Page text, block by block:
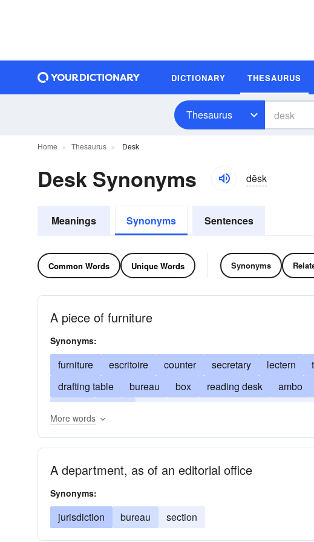
DICTIONARY THESAURUS
Thesaurus
Home Thesaurus Desk
Desk Synonyms dĕsk
Meanings Synonyms Sentences
Common Words Unique Words Synonyms
A piece of furniture
Synonyms:
furniture escritoire counter secretary lectern
drafting table
bureau box reading desk ambo
More words
A department, as of an editorial office
Synonyms:
jurisdiction bureau section